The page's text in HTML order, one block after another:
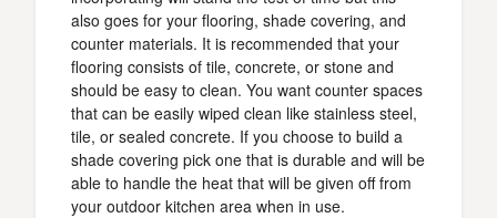
also goes for your flooring, shade covering, and
counter materials. It is recommended that your
flooring consists of tile, concrete, or stone and
should be easy to clean. You want counter spaces
that can be easily wiped clean like stainless steel,
tile, or sealed concrete. If you choose to build a
shade covering pick one that is durable and will be
able to handle the heat that will be given off from
your outdoor kitchen area when in use.